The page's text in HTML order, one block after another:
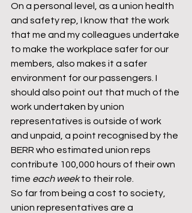
On a personal level, as a union health
and safety rep, I know that the work
that me and my colleagues undertake
to make the workplace safer for our
members, also makes it a safer
environment for our passengers. I
should also point out that much of the
work undertaken by union
representatives is outside of work
and unpaid, a point recognised by the
BERR who estimated union reps
contribute 100,000 hours of their own
time each week to their role.
So far from being a cost to society,
union representatives are a